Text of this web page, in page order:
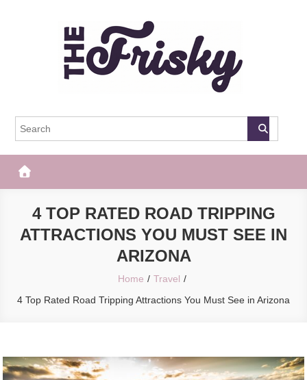
The Frisky
4 TOP RATED ROAD TRIPPING
ATTRACTIONS YOU MUST SEE IN
ARIZONA
Home
Travel
4 Top Rated Road Tripping Attractions You Must See in Arizona